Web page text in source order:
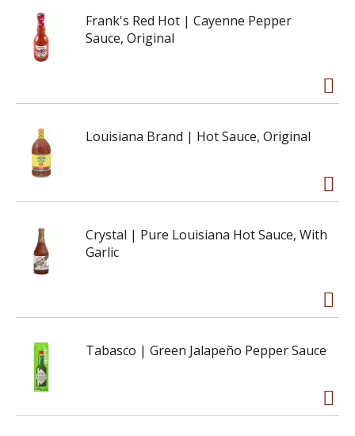
Frank's Red Hot | Cayenne Pepper
Sauce, Original
Louisiana Brand | Hot Sauce, Original
Crystal | Pure Louisiana Hot Sauce, With
Garlic
Tabasco | Green Jalapeño Pepper Sauce